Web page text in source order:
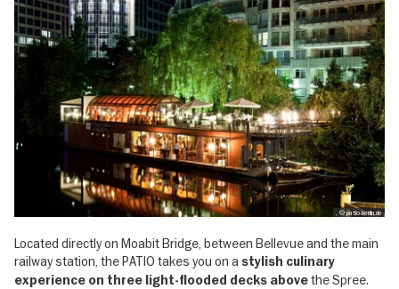
, © patio-berlin.de
Located directly on Moabit Bridge, between Bellevue and the main
railway station, the PATIO takes you on a stylish culinary
experience on three light-flooded decks abovethe Spree.